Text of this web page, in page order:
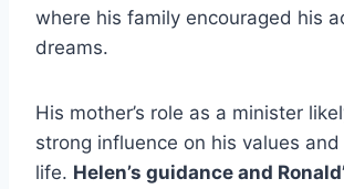
where his family encouraged his
dreams.
His mother’s role as a minister
strong influence on his values
life. Helen’s guidance and